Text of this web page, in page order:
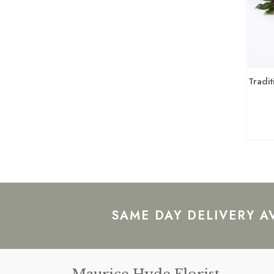
SAME DAY DELIVERY